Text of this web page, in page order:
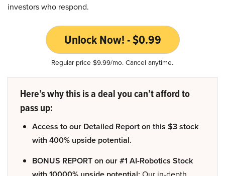
investors who respond.
Unlock Now! - $0.99
Regular price $9.99/mo. Cancel anytime.
Here’s why this is a deal you can’t afford to
pass up:
Access to our Detailed Report on this $3 stock
with 400% upside potential.
BONUS REPORT on our #1 AI-Robotics Stock